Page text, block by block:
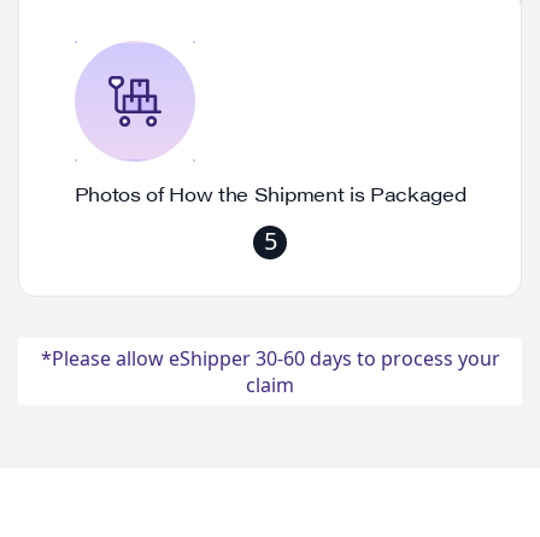
Photos of How the Shipment is Packaged
5
*Please allow eShipper 30-60 days to process your
claim